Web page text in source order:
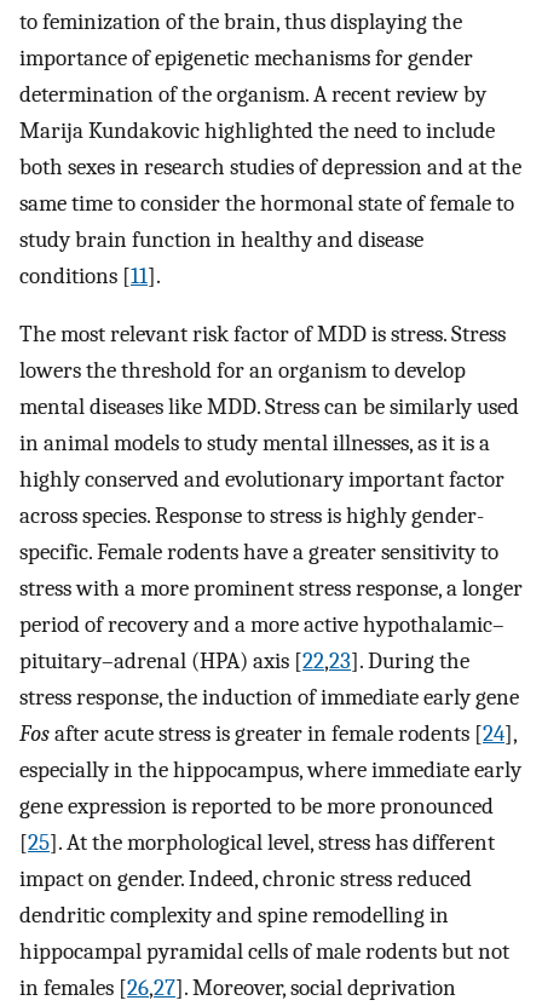
to feminization of the brain, thus displaying the
importance of epigenetic mechanisms for gender
determination of the organism. A recent review by
Marija Kundakovic highlighted the need to include
both sexes in research studies of depression and at the
same time to consider the hormonal state of female to
study brain function in healthy and disease
conditions [11].
The most relevant risk factor of MDD is stress. Stress
lowers the threshold for an organism to develop
mental diseases like MDD. Stress can be similarly used
in animal models to study mental illnesses, as it is a
highly conserved and evolutionary important factor
across species. Response to stress is highly gender-
specific. Female rodents have a greater sensitivity to
stress with a more prominent stress response, a longer
period of recovery and a more active hypothalamic–
pituitary–adrenal (HPA) axis [22,23]. During the
stress response, the induction of immediate early gene
Fosafter acute stress is greater in female rodents [24],
especially in the hippocampus, where immediate early
gene expression is reported to be more pronounced
[25]. At the morphological level, stress has different
impact on gender. Indeed, chronic stress reduced
dendritic complexity and spine remodelling in
hippocampal pyramidal cells of male rodents but not
in females [26,27]. Moreover, social deprivation